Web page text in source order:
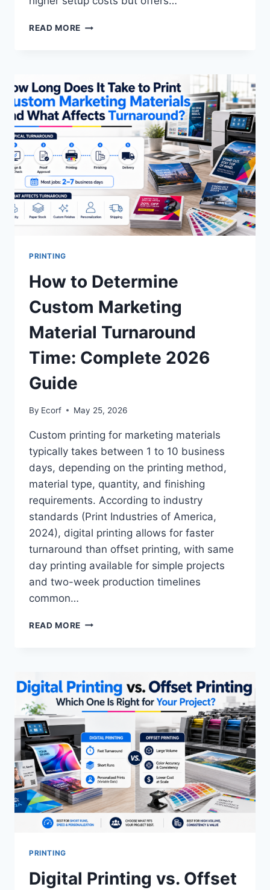
READ MORE WHAT
OFFSET
AND
DIGITAL
PRINTING?
PRINTING
How to Determine
Custom Marketing
Material Turnaround
Time: Complete 2026
Guide
By Ecorf May 25, 2026
Custom printing for marketing materials
typically takes between 1 to 10 business
days, depending on the printing method,
material type, quantity, and finishing
requirements. According to industry
standards (Print Industries of America,
2024), digital printing allows for faster
turnaround than offset printing, with same
day printing available for simple projects
and two-week production timelines
common…
READ MORE HOW
MATERIAL
TURNAROUND
TIME:
COMPLETE
2026
GUIDE
PRINTING
Digital Printing vs. Offset